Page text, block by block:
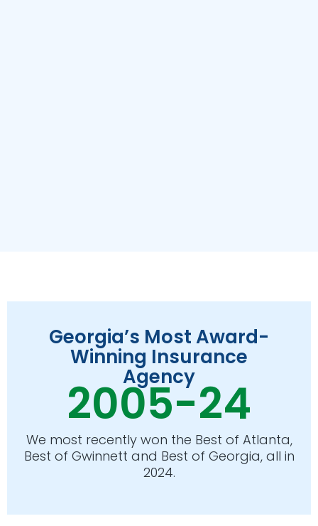
Georgia’s Most Award-
Winning Insurance
Agency
2005-24
We most recently won the Best of Atlanta,
Best of Gwinnett and Best of Georgia, all in
2024.